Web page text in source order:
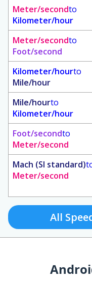
Meter/secondto
Kilometer/hour
Meter/secondto
Foot/second
Kilometer/hourto
Mile/hour
Mile/hourto
Kilometer/hour
Foot/secondto
Meter/second
Mach (SI standard)
Meter/second
All